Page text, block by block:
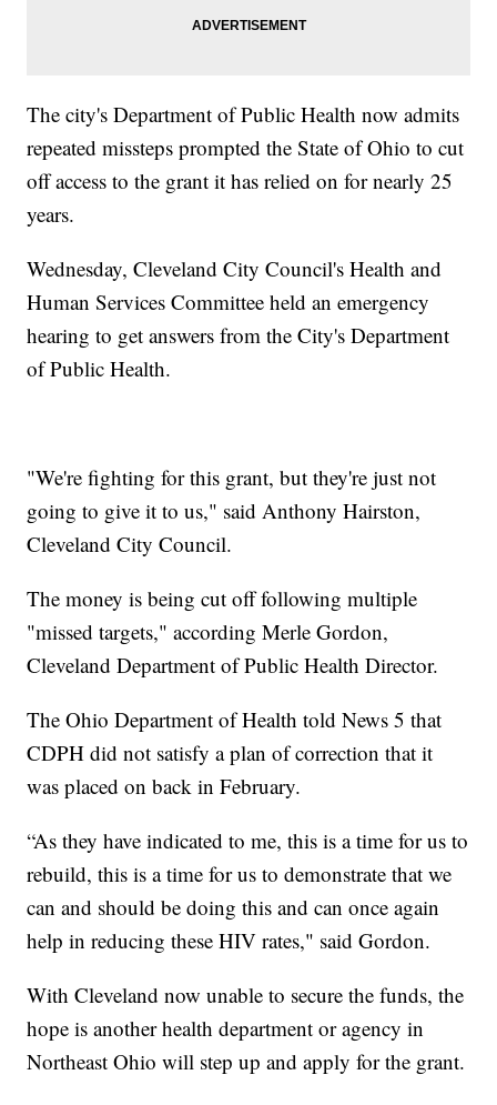
The city's Department of Public Health now admits
repeated missteps prompted the State of Ohio to cut
off access to the grant it has relied on for nearly 25
years.
Wednesday, Cleveland City Council's Health and
Human Services Committee held an emergency
hearing to get answers from the City's Department
of Public Health.
"We're fighting for this grant, but they're just not
going to give it to us," said Anthony Hairston,
Cleveland City Council.
The money is being cut off following multiple
"missed targets," according Merle Gordon,
Cleveland Department of Public Health Director.
The Ohio Department of Health told News 5 that
CDPH did not satisfy a plan of correction that it
was placed on back in February.
“As they have indicated to me, this is a time for us to
rebuild, this is a time for us to demonstrate that we
can and should be doing this and can once again
help in reducing these HIV rates," said Gordon.
With Cleveland now unable to secure the funds, the
hope is another health department or agency in
Northeast Ohio will step up and apply for the grant.